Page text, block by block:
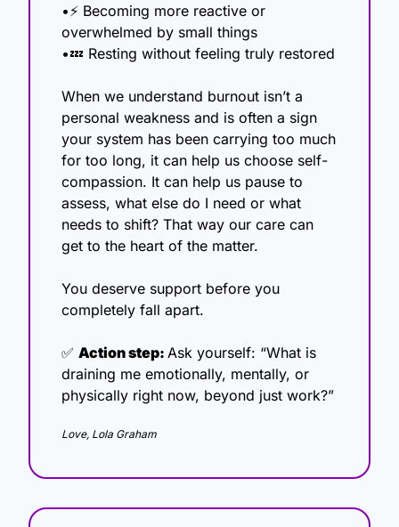
•⚡ Becoming more reactive or
overwhelmed by small things
•💤 Resting without feeling truly restored
When we understand burnout isn’t a
personal weakness and is often a sign
your system has been carrying too much
for too long, it can help us choose self-
compassion. It can help us pause to
assess, what else do I need or what
needs to shift? That way our care can
get to the heart of the matter.
You deserve support before you
completely fall apart.
✅ Action step: Ask yourself: “What is
draining me emotionally, mentally, or
physically right now, beyond just work?”
Love, Lola Graham